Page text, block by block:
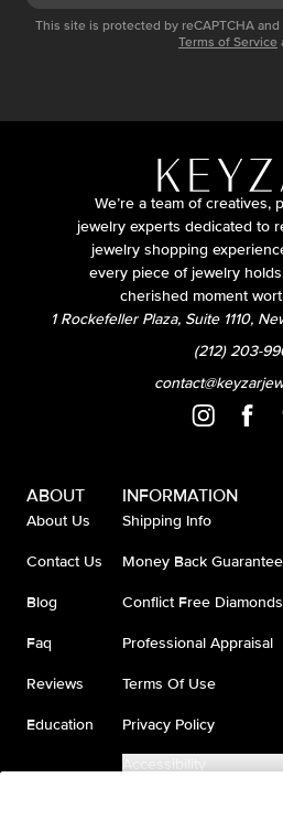
This site is protected by reCAPTCHA
Terms of Service
We’re a team of creatives,
jewelry experts dedicated to
jewelry shopping
every piece of jewelry
cherished moment
1 Rockefeller Plaza, Suite 1110,
(212) 203-
ABOUT
About Us
Contact Us
Blog
Faq
Reviews
Education
INFORMATION
Shipping Info
Money Back Guarantee
Conflict Free Diamonds
Professional Appraisal
Terms Of Use
Privacy Policy
Accessibility